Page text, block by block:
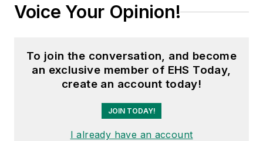
Voice Your Opinion!
To join the conversation, and become
an exclusive member of EHS Today,
create an account today!
JOIN TODAY!
I already have an account